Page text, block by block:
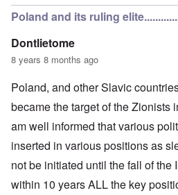
Poland and its ruling
Dontlietome
8 years 8 months ago
Poland, and other Slavic
became the target of the Zionists
am well informed that various
inserted in various positions as
not be initiated until the fall of the
within 10 years ALL the key